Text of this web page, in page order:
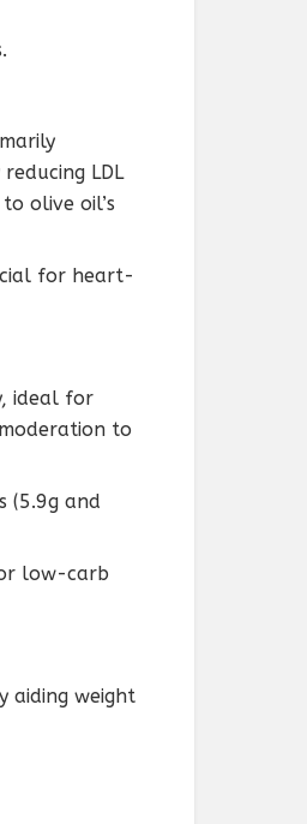
LDL
olive oil’s
for heart-
ideal for
to
(5.9g and
low-carb
aiding weight